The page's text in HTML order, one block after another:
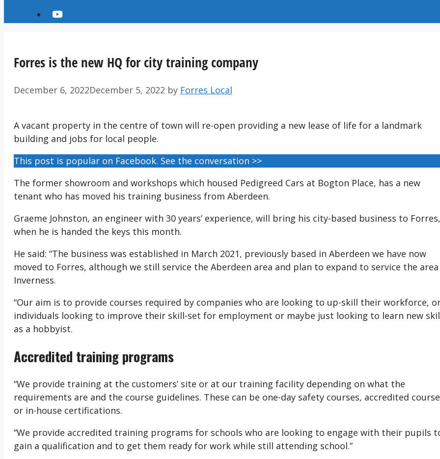
Forres is the new HQ for city training company
December 6, 2022December 5, 2022 by Forres Local
A vacant property in the centre of town will re-open providing a new lease of life for a landmark
building and jobs for local people.
This post is popular on Facebook. See the conversation >>
The former showroom and workshops which housed Pedigreed Cars at Bogton Place, has a new
tenant who has moved his training business from Aberdeen.
Graeme Johnston, an engineer with 30 years’ experience, will bring his city-based business to Forres,
when he is handed the keys this month.
He said: “The business was established in March 2021, previously based in Aberdeen we have now
moved to Forres, although we still service the Aberdeen area and plan to expand to service the
Inverness.
“Our aim is to provide courses required by companies who are looking to up-skill their workforce,
individuals looking to improve their skill-set for employment or maybe just looking to learn new
as a hobbyist.
Accredited training programs
“We provide training at the customers’ site or at our training facility depending on what the
requirements are and the course guidelines. These can be one-day safety courses, accredited
or in-house certifications.
“We provide accredited training programs for schools who are looking to engage with their pupils
gain a qualification and to get them ready for work while still attending school.”